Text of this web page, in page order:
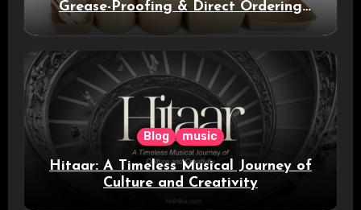
Grease-Proofing & Direct Ordering
Blog music
Hitaar: A Timeless Musical Journey of
Culture and Creativity